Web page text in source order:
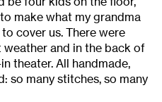
make what my grandma
cover us. There were
and in the back of
theater. All handmade,
so many stitches, so many